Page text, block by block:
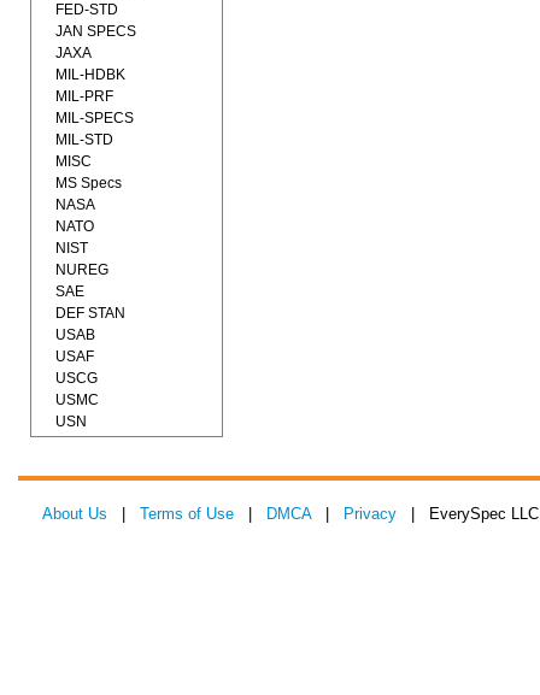
FED-STD
JAN SPECS
JAXA
MIL-HDBK
MIL-PRF
MIL-SPECS
MIL-STD
MISC
MS Specs
NASA
NATO
NIST
NUREG
SAE
DEF STAN
USAB
USAF
USCG
USMC
USN
About Us Terms of Use DMCA| Privacy | EverySpec